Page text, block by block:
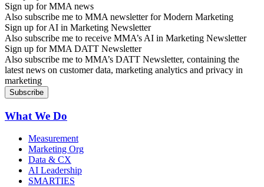
Sign up for MMA news
Also subscribe me to MMA newsletter for Modern Marketing
Sign up for AI in Marketing Newsletter
Also subscribe me to receive MMA’s AI in Marketing Newsletter
Sign up for MMA DATT Newsletter
Also subscribe me to MMA’s DATT Newsletter, containing the
latest news on customer data, marketing analytics and privacy in
marketing
What We Do
Measurement
Marketing Org
Data & CX
AI Leadership
SMARTIES